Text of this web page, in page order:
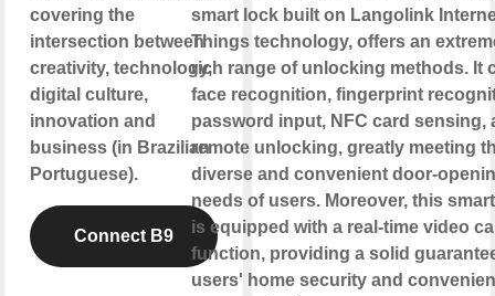
covering the
intersection between
creativity, technology,
digital culture,
innovation and
business (in Brazilian
Portuguese).
Connect B9
smart lock built on Langolink
Things technology, offers an
rich range of unlocking methods. It
face recognition, fingerprint
password input, NFC card sensing,
remote unlocking, greatly meeting
diverse and convenient door-
needs of users. Moreover, this
is equipped with a real-time video
function, providing a solid
users' home security and